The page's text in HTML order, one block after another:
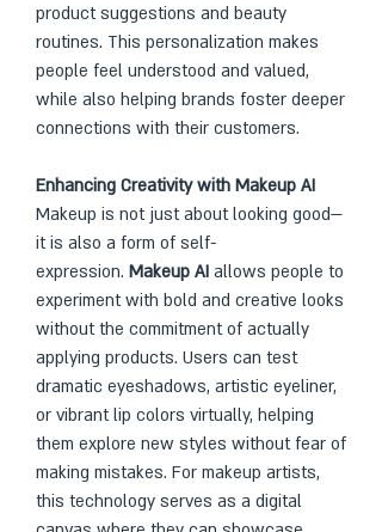
product suggestions and beauty
routines. This personalization makes
people feel understood and valued,
while also helping brands foster deeper
connections with their customers.
Enhancing Creativity with Makeup AI
Makeup is not just about looking good—
it is also a form of self-
expression. Makeup AI allows people to
experiment with bold and creative looks
without the commitment of actually
applying products. Users can test
dramatic eyeshadows, artistic eyeliner,
or vibrant lip colors virtually, helping
them explore new styles without fear of
making mistakes. For makeup artists,
this technology serves as a digital